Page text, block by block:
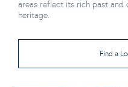
areas reflect its rich past
heritage.
Find a